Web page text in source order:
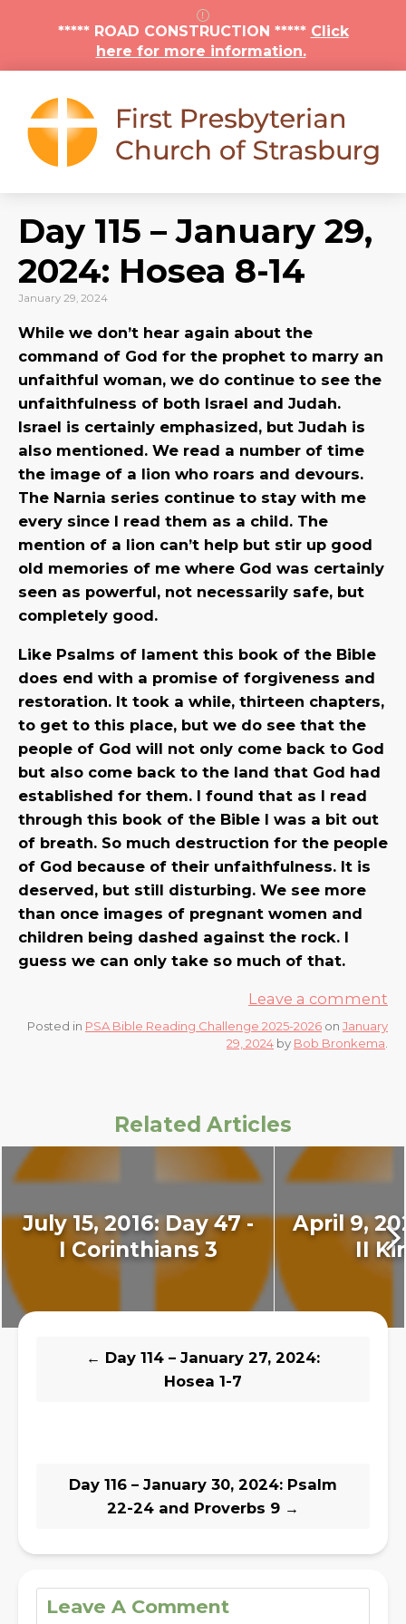
***** ROAD CONSTRUCTION ***** Click
here for more information.
Day 115 – January 29,
2024: Hosea 8-14
January 29, 2024
While we don’t hear again about the
command of God for the prophet to marry an
unfaithful woman, we do continue to see the
unfaithfulness of both Israel and Judah.
Israel is certainly emphasized, but Judah is
also mentioned. We read a number of time
the image of a lion who roars and devours.
The Narnia series continue to stay with me
every since I read them as a child. The
mention of a lion can’t help but stir up good
old memories of me where God was certainly
seen as powerful, not necessarily safe, but
completely good.
Like Psalms of lament this book of the Bible
does end with a promise of forgiveness and
restoration. It took a while, thirteen chapters,
to get to this place, but we do see that the
people of God will not only come back to God
but also come back to the land that God had
established for them. I found that as I read
through this book of the Bible I was a bit out
of breath. So much destruction for the people
of God because of their unfaithfulness. It is
deserved, but still disturbing. We see more
than once images of pregnant women and
children being dashed against the rock. I
guess we can only take so much of that.
Leave a comment
Posted in PSA Bible Reading Challenge 2025-2026 on January
29, 2024 by Bob Bronkema.
Related Articles
July 15, 2016: Day 47 -
I Corinthians 3
April 9,
II
← Day 114 – January 27, 2024:
Hosea 1-7
Day 116 – January 30, 2024: Psalm
22-24 and Proverbs 9 →
Leave A Comment